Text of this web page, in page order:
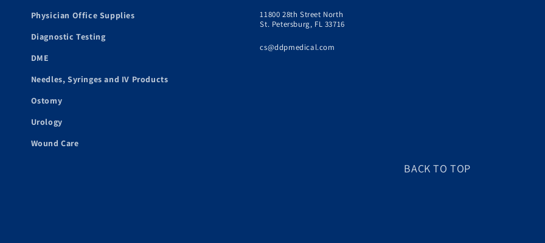
Physician Office Supplies
Diagnostic Testing
DME
Needles, Syringes and IV Products
Ostomy
Urology
Wound Care
11800 28th Street North
St. Petersburg, FL 33716
cs@ddpmedical.com
BACK TO TOP